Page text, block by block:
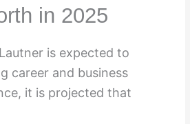
in 2025
is expected to
career and business
it is projected that